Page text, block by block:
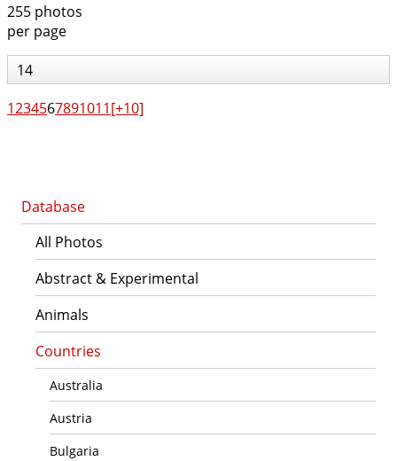
Database
All Photos
Abstract & Experimental
Animals
Countries
Australia
Austria
Bulgaria
255 photos
per page
14
1234567891011[+10]